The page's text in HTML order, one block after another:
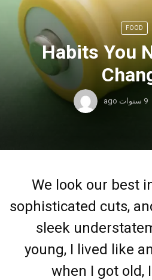
FOOD
7 Habits You
9 سنوات ago
We look our best
sophisticated cuts,
sleek
young, I lived like
when I got old,